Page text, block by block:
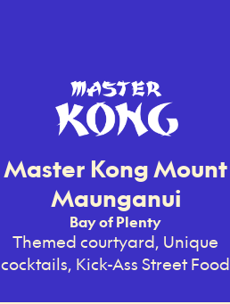
Master Kong Mount
Maunganui
Bay of Plenty
Themed courtyard, Unique
cocktails, Kick-Ass Street Food